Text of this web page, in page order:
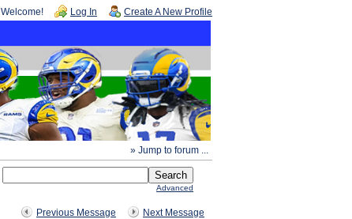
Welcome! Log In Create A New Profile
» Jump to forum ...
Advanced
Previous Message Next Message